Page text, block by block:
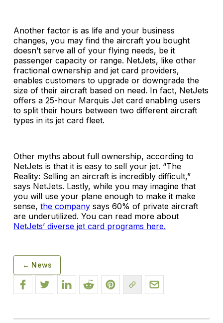
Another factor is as life and your business
changes, you may find the aircraft you bought
doesn’t serve all of your flying needs, be it
passenger capacity or range. NetJets, like other
fractional ownership and jet card providers,
enables customers to upgrade or downgrade the
size of their aircraft based on need. In fact, NetJets
offers a 25-hour Marquis Jet card enabling users
to split their hours between two different aircraft
types in its jet card fleet.
Other myths about full ownership, according to
NetJets is that it is easy to sell your jet. “The
Reality: Selling an aircraft is incredibly difficult,”
says NetJets. Lastly, while you may imagine that
you will use your plane enough to make it make
sense, the company says 60% of private aircraft
are underutilized. You can read more about
NetJets’ diverse jet card programs here.
← News